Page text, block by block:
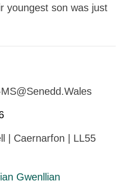
youngest son was just
| Caernarfon | LL55
Gwenllian